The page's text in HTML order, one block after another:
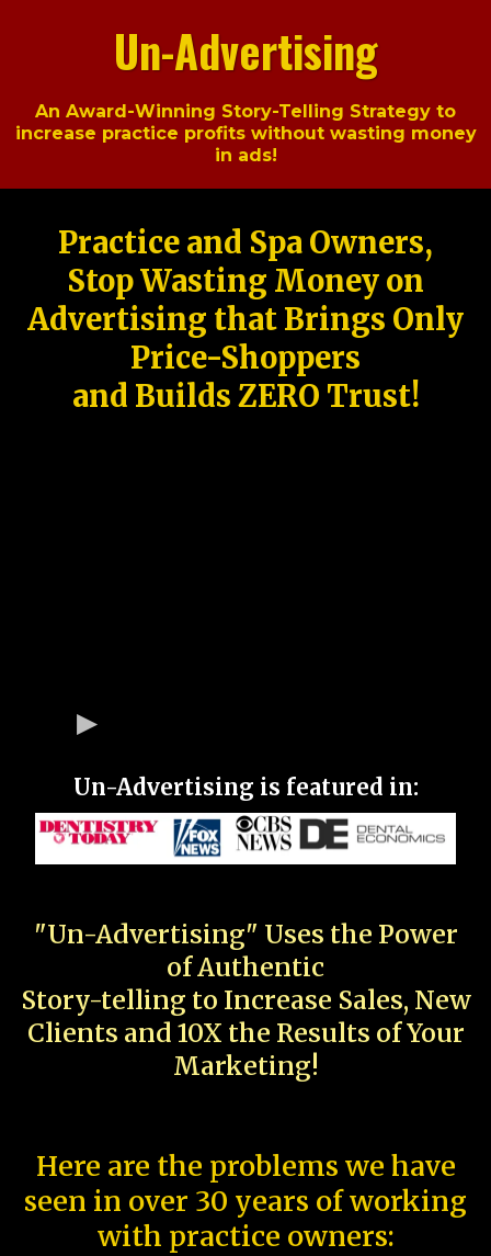
Un-Advertising
An Award-Winning Story-Telling Strategy to
increase practice profits without wasting money
in ads!
Practice and Spa Owners,
Stop Wasting Money on
Advertising that Brings Only
Price-Shoppers
and Builds ZERO Trust!
Un-Advertising is featured in:
"Un-Advertising" Uses the Power
of Authentic
Story-telling to Increase Sales, New
Clients and 10X the Results of Your
Marketing!
Here are the problems we have
seen in over 30 years of working
with practice owners: